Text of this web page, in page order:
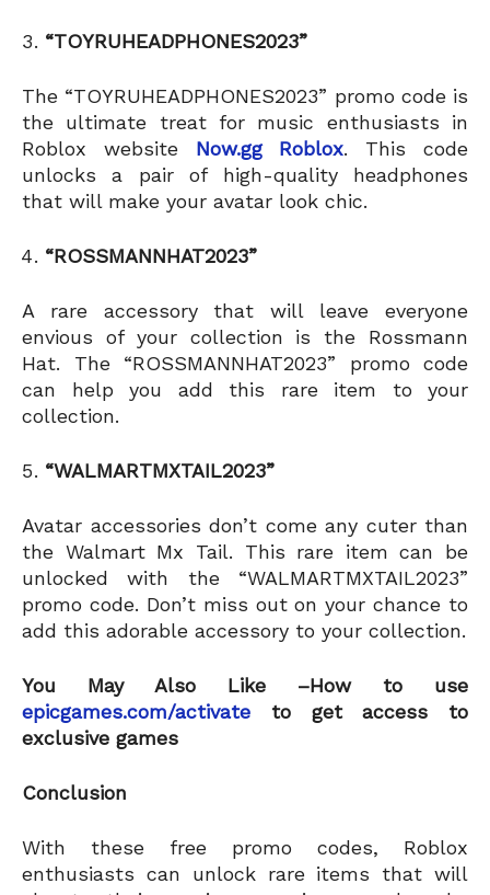
“TOYRUHEADPHONES2023”
The “TOYRUHEADPHONES2023” promo code is
the ultimate treat for music enthusiasts in
Roblox website Now.gg Roblox. This code
unlocks a pair of high-quality headphones
that will make your avatar look chic.
“ROSSMANNHAT2023”
A rare accessory that will leave everyone
envious of your collection is the Rossmann
Hat. The “ROSSMANNHAT2023” promo code
can help you add this rare item to your
collection.
“WALMARTMXTAIL2023”
Avatar accessories don’t come any cuter than
the Walmart Mx Tail. This rare item can be
unlocked with the “WALMARTMXTAIL2023”
promo code. Don’t miss out on your chance to
add this adorable accessory to your collection.
You May Also Like –How to use
epicgames.com/activate to get access to
exclusive games
Conclusion
With these free promo codes, Roblox
enthusiasts can unlock rare items that will